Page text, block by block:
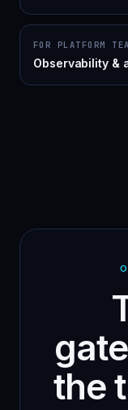
FOR PLATFORM
Observability &
the